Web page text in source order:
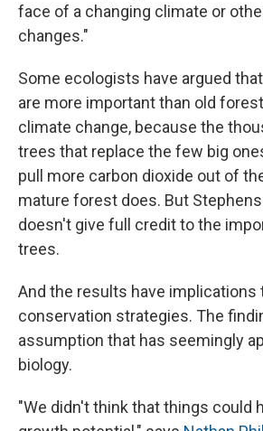
face of a changing climate or
changes."
Some ecologists have argued
are more important than old
climate change, because the
trees that replace the few big
pull more carbon dioxide out of
mature forest does. But
doesn't give full credit to the
trees.
And the results have implications
conservation strategies. The
assumption that has seemingly
biology.
"We didn't think that things could